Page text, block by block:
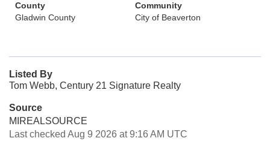
County
Gladwin County
Community
City of Beaverton
Listed By
Tom Webb, Century 21 Signature Realty
Source
MIREALSOURCE
Last checked Aug 9 2026 at 9:16 AM UTC